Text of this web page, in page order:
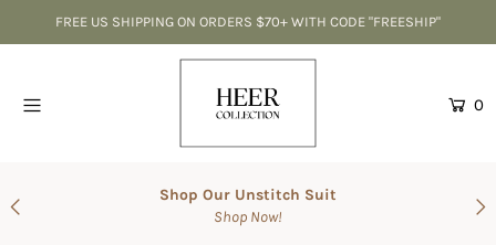
FREE US SHIPPING ON ORDERS $70+ WITH CODE "FREESHIP"
0
Shop Our Unstitch Suit
Shop Now!
Home
SALE